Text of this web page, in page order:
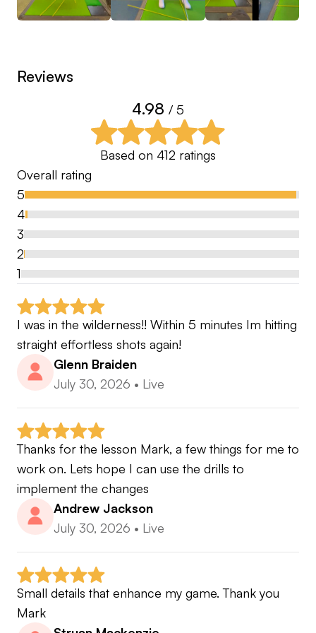
and all individual lessons will be completed on a
Monday & Friday.
➕
Reviews
4.98 / 5
Based on 412 ratings
Overall rating
5
4
3
2
1
I was in the wilderness!! Within 5 minutes Im hitting
straight effortless shots again!
Glenn Braiden
July 30, 2026 • Live
Thanks for the lesson Mark, a few things for me to
work on. Lets hope I can use the drills to
implement the changes
Andrew Jackson
July 30, 2026 • Live
Small details that enhance my game. Thank you
Mark